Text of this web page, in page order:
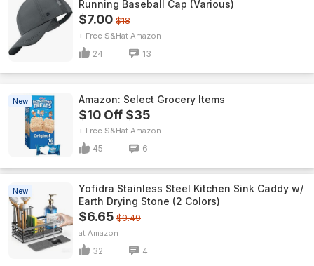
Running Baseball Cap (Various)
$7.00 $18
+ Free S&H Amazon
24 13
New Amazon: Select Grocery Items
$10 Off $35
+ Free S&H Amazon
45 6
New
Yofidra Stainless Steel Kitchen Sink Caddy w/
Earth Drying Stone (2 Colors)
$6.65 $9.49
Amazon
32 4